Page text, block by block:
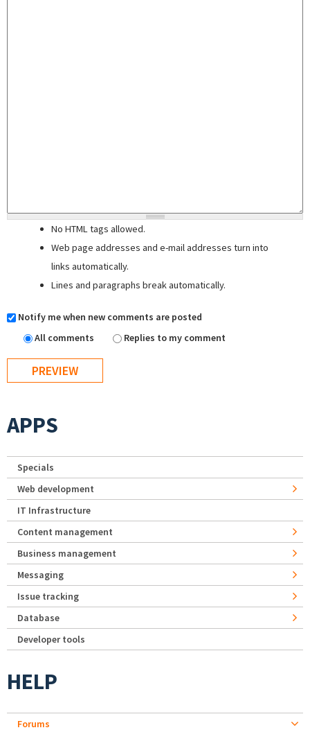
No HTML tags allowed.
Web page addresses and e-mail addresses turn into
links automatically.
Lines and paragraphs break automatically.
Notify me when new comments are posted
All comments
Replies to my comment
APPS
Specials
Web development
IT Infrastructure
Content management
Business management
Messaging
Issue tracking
Database
Developer tools
HELP
Forums